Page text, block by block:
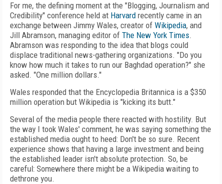
For me, the defining moment at the "Blogging, Journalism and
Credibility" conference held at Harvard recently came in an
exchange between Jimmy Wales, creator of Wikipedia, and
Jill Abramson, managing editor of The New York Times.
Abramson was responding to the idea that blogs could
displace traditional news-gathering organizations. "Do you
know how much it takes to run our Baghdad operation?" she
asked. "One million dollars."
Wales responded that the Encyclopedia Britannica is a $350
million operation but Wikipedia is "kicking its butt."
Several of the media people there reacted with hostility. But
the way I took Wales' comment, he was saying something the
established media ought to heed: Don't be so sure. Recent
experience shows that having a large investment and being
the established leader isn't absolute protection. So, be
careful: Somewhere there might be a Wikipedia waiting to
dethrone you.